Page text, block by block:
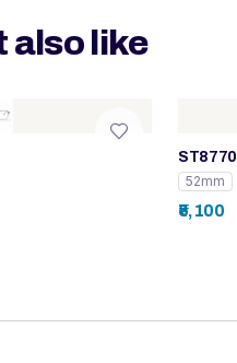
also like
ST8770
52mm
₹5,100